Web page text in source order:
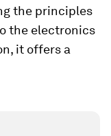
the principles
the electronics
it offers a